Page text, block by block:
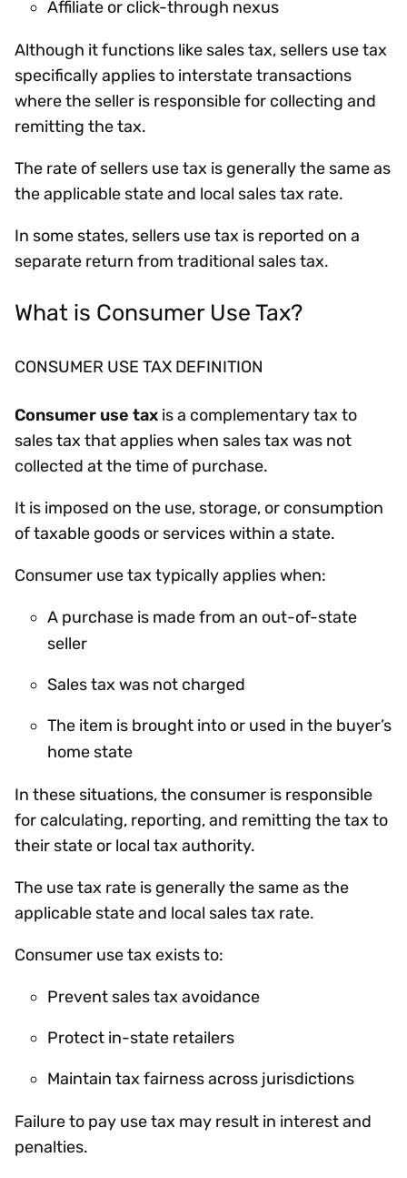
Affiliate or click-through nexus
Although it functions like sales tax, sellers use tax
specifically applies to interstate transactions
where the seller is responsible for collecting and
remitting the tax.
The rate of sellers use tax is generally the same as
the applicable state and local sales tax rate.
In some states, sellers use tax is reported on a
separate return from traditional sales tax.
What is Consumer Use Tax?
CONSUMER USE TAX DEFINITION
Consumer use tax is a complementary tax to
sales tax that applies when sales tax was not
collected at the time of purchase.
It is imposed on the use, storage, or consumption
of taxable goods or services within a state.
Consumer use tax typically applies when:
A purchase is made from an out-of-state
seller
Sales tax was not charged
The item is brought into or used in the buyer’s
home state
In these situations, the consumer is responsible
for calculating, reporting, and remitting the tax to
their state or local tax authority.
The use tax rate is generally the same as the
applicable state and local sales tax rate.
Consumer use tax exists to:
Prevent sales tax avoidance
Protect in-state retailers
Maintain tax fairness across jurisdictions
Failure to pay use tax may result in interest and
penalties.